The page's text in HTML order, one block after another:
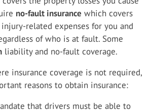
no-fault insurance which covers
related expenses for you and
of who is at fault. Some
liability and no-fault coverage.
insurance coverage is not required,
reasons to obtain insurance:
that drivers must be able to